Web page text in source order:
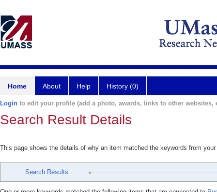
Home About Help History (0)
Login to edit your profile (add a photo, awards, links to other websites,
Search Result Details
This page shows the details of why an item matched the keywords from
Search Results